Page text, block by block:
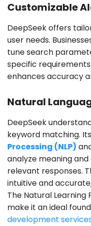
Customizable
DeepSeek offers
user needs.
tune search
specific
enhances accuracy
Natural
DeepSeek
keyword matching. Its
Processing (NLP)
analyze meaning
relevant responses.
intuitive and
The Natural Learning
make it an ideal
development